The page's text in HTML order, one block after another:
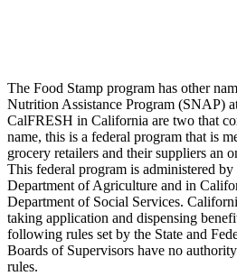
The Food Stamp program has other
Nutrition Assistance Program (SNAP)
CalFRESH in California are two that
name, this is a federal program that is
grocery retailers and their suppliers an
This federal program is administered by
Department of Agriculture and in
Department of Social Services.
taking application and dispensing
following rules set by the State and
Boards of Supervisors have no
rules.